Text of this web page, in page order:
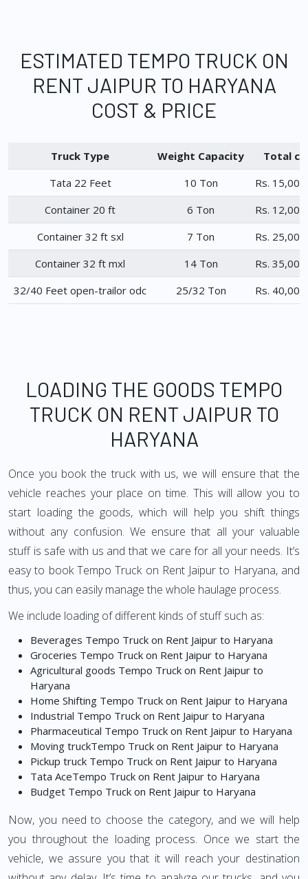
ESTIMATED TEMPO TRUCK ON
RENT JAIPUR TO HARYANA
COST & PRICE
Truck Type Weight Capacity
Total
Tata 22 Feet
10 Ton
Rs.
Container 20 ft
6 Ton
Rs.
Container 32 ft sxl
7 Ton
Rs.
Container 32 ft mxl
14 Ton
Rs.
32/40 Feet open-trailor odc
25/32 Ton Rs.
LOADING THE GOODS TEMPO
TRUCK ON RENT JAIPUR TO
HARYANA
Once you book the truck with us, we will ensure that the
vehicle reaches your place on time. This will allow you to
start loading the goods, which will help you shift things
without any confusion. We ensure that all your valuable
stuff is safe with us and that we care for all your needs. It’s
easy to book Tempo Truck on Rent Jaipur to Haryana, and
thus, you can easily manage the whole haulage process.
We include loading of different kinds of stuff such as:
Beverages Tempo Truck on Rent Jaipur to Haryana
Groceries Tempo Truck on Rent Jaipur to Haryana
Agricultural goods Tempo Truck on Rent Jaipur to
Haryana
Home Shifting Tempo Truck on Rent Jaipur to Haryana
Industrial Tempo Truck on Rent Jaipur to Haryana
Pharmaceutical Tempo Truck on Rent Jaipur to Haryana
Moving truckTempo Truck on Rent Jaipur to Haryana
Pickup truck Tempo Truck on Rent Jaipur to Haryana
Tata AceTempo Truck on Rent Jaipur to Haryana
Budget Tempo Truck on Rent Jaipur to Haryana
Now, you need to choose the category, and we will help
you throughout the loading process. Once we start the
vehicle, we assure you that it will reach your destination